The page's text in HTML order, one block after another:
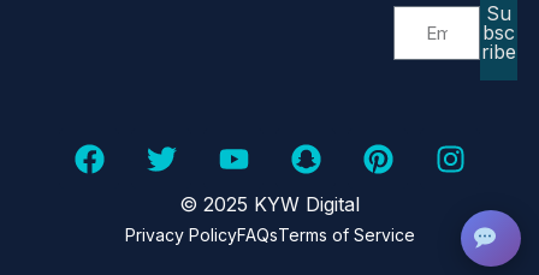
Su
bsc
ribe
© 2025 KYW Digital
Privacy PolicyFAQsTerms of Service